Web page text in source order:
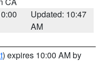
Updated: 10:47
AM
) expires 10:00 AM by